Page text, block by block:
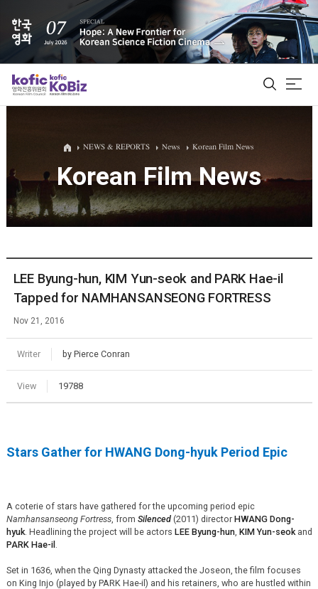
ALL
Film Database
Korean Actors 200
NEWS & REPORTS News Korean Film News
Korean Film News
LEE Byung-hun, KIM Yun-seok and PARK Hae-il
Tapped for NAMHANSANSEONG FORTRESS
Nov 21, 2016
Writer by Pierce Conran
View 19788
Stars Gather for HWANG Dong-hyuk Period Epic
A coterie of stars have gathered for the upcoming period epic
Namhansanseong Fortress, from Silenced(2011) director HWANG Dong-
hyuk. Headlining the project will be actors LEE Byung-hun, KIM Yun-seokand
PARK Hae-il.
Set in 1636, when the Qing Dynasty attacked the Joseon, the film focuses
on King Injo (played by PARK Hae-il) and his retainers, who are hustled within